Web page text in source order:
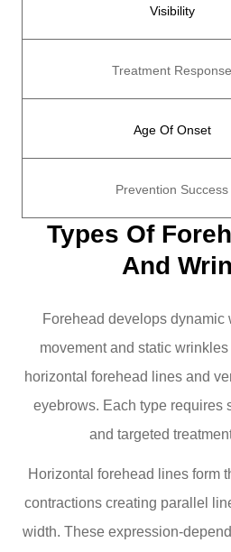
Visibility
Treatment Response
Age Of Onset
Prevention Success
Types Of
And
Forehead develops dynamic
movement and static
horizontal forehead lines and
eyebrows. Each type requires
and targeted
Horizontal forehead lines form
contractions creating parallel
width. These expression-